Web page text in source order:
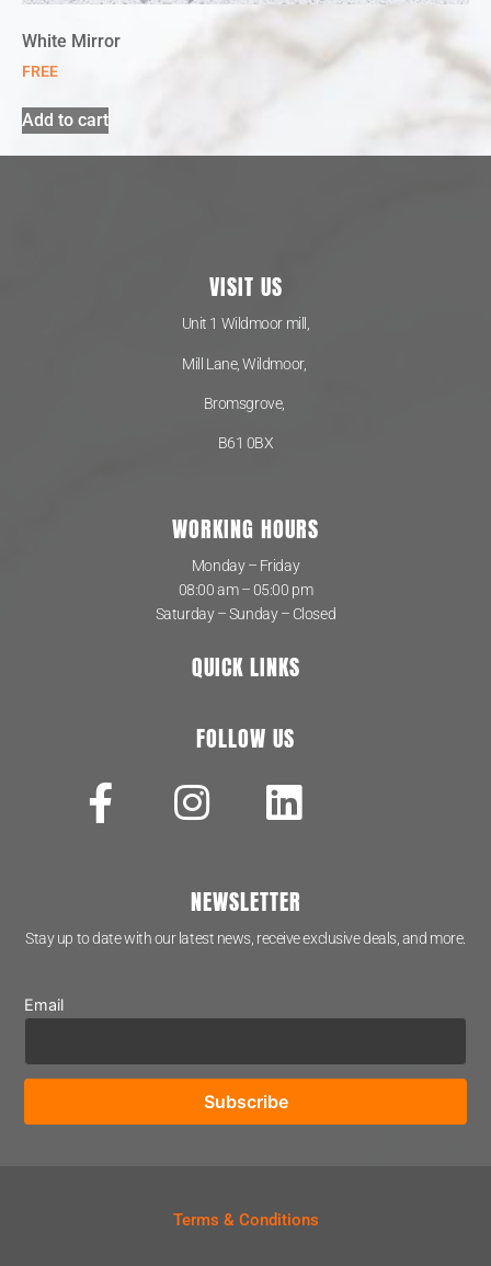
White Mirror
FREE
Add to cart
VISIT US
Unit 1 Wildmoor mill,
Mill Lane, Wildmoor,
Bromsgrove,
B61 0BX
WORKING HOURS
Monday – Friday
08:00 am – 05:00 pm
Saturday – Sunday – Closed
QUICK LINKS
FOLLOW US
NEWSLETTER
Stay up to date with our latest news, receive exclusive deals, and more.
Email
Terms & Conditions